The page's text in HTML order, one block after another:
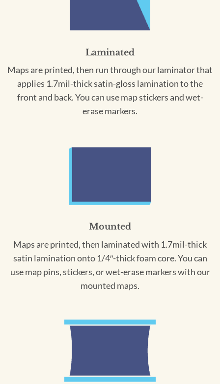
Laminated
Maps are printed, then run through our laminator that
applies 1.7mil-thick satin-gloss lamination to the
front and back. You can use map stickers and wet-
erase markers.
Mounted
Maps are printed, then laminated with 1.7mil-thick
satin lamination onto 1/4″-thick foam core. You can
use map pins, stickers, or wet-erase markers with our
mounted maps.